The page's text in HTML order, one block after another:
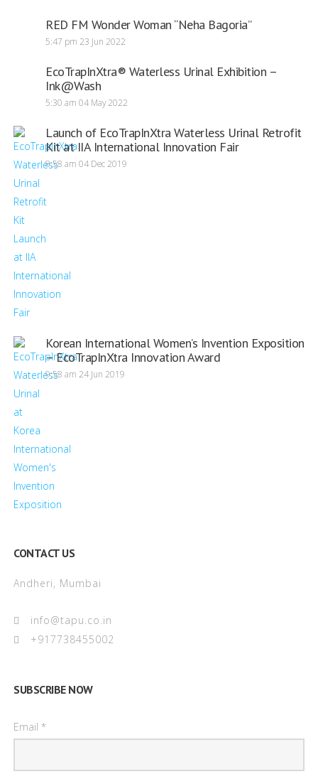
RED FM Wonder Woman “Neha Bagoria”
5:47 pm 23 Jun 2022
EcoTrapInXtra® Waterless Urinal Exhibition –
Ink@Wash
5:30 am 04 May 2022
Launch of EcoTrapInXtra Waterless Urinal Retrofit
Kit at IIA International Innovation Fair
8:58 am 04 Dec 2019
Korean International Women’s Invention Exposition
– EcoTrapInXtra Innovation Award
9:58 am 24 Jun 2019
CONTACT US
Andheri, Mumbai
info@tapu.co.in
+917738455002
SUBSCRIBE NOW
Email *